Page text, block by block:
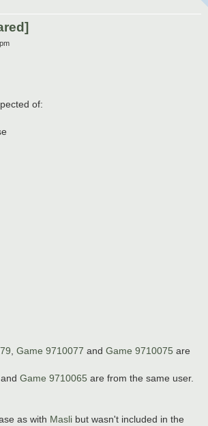
of:
Game 9710077 and Game 9710075 are
and Game 9710065 are from the same user.
as with Masli but wasn't included in the